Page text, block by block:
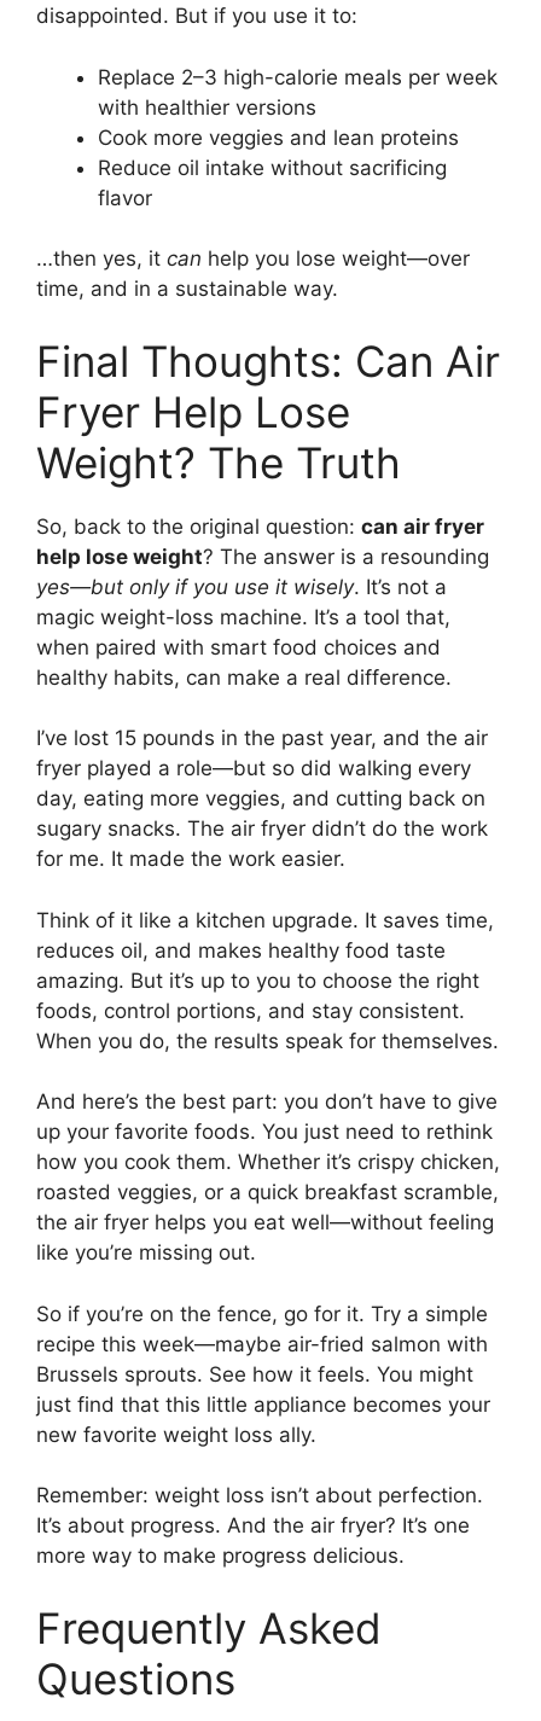
disappointed. But if you use it to:
Replace 2–3 high-calorie meals per week
with healthier versions
Cook more veggies and lean proteins
Reduce oil intake without sacrificing
flavor
…then yes, it can help you lose weight—over
time, and in a sustainable way.
Final Thoughts: Can Air
Fryer Help Lose
Weight? The Truth
So, back to the original question: can air fryer
help lose weight? The answer is a resounding
yes—but only if you use it wisely. It’s not a
magic weight-loss machine. It’s a tool that,
when paired with smart food choices and
healthy habits, can make a real difference.
I’ve lost 15 pounds in the past year, and the air
fryer played a role—but so did walking every
day, eating more veggies, and cutting back on
sugary snacks. The air fryer didn’t do the work
for me. It made the work easier.
Think of it like a kitchen upgrade. It saves time,
reduces oil, and makes healthy food taste
amazing. But it’s up to you to choose the right
foods, control portions, and stay consistent.
When you do, the results speak for themselves.
And here’s the best part: you don’t have to give
up your favorite foods. You just need to rethink
how you cook them. Whether it’s crispy chicken,
roasted veggies, or a quick breakfast scramble,
the air fryer helps you eat well—without feeling
like you’re missing out.
So if you’re on the fence, go for it. Try a simple
recipe this week—maybe air-fried salmon with
Brussels sprouts. See how it feels. You might
just find that this little appliance becomes your
new favorite weight loss ally.
Remember: weight loss isn’t about perfection.
It’s about progress. And the air fryer? It’s one
more way to make progress delicious.
Frequently Asked
Questions